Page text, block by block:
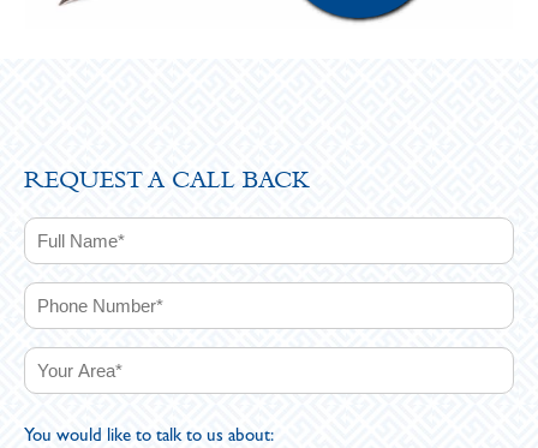
REQUEST A CALL BACK
You would like to talk to us about: